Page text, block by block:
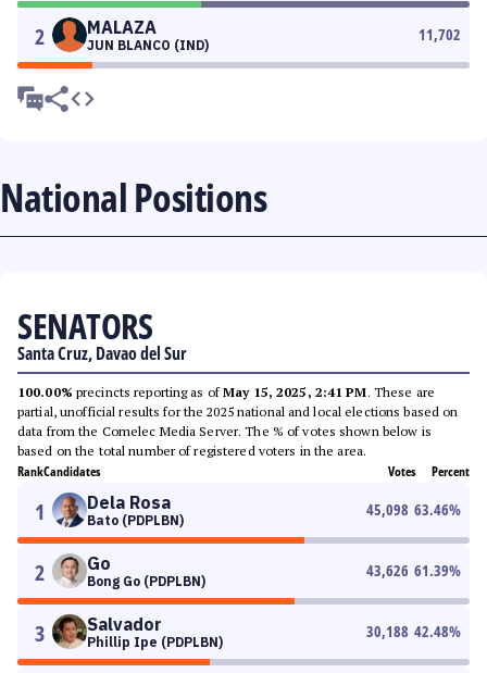
2 MALAZA
JUN BLANCO (IND)
11,702
National Positions
SENATORS
Santa Cruz, Davao del Sur
100.00% precincts reporting as ofMay 15, 2025, 2:41 PM. These are
partial, unofficial results for the 2025 national and local elections based on
data from the Comelec Media Server. The % of votes shown below is
based on the total number of registered voters in the area.
RankCandidates Votes Percent
1 Dela Rosa
Bato (PDPLBN)
45,098 63.46%
2 Go
Bong Go (PDPLBN)
43,626 61.39%
3 Salvador
Phillip Ipe (PDPLBN)
30,188 42.48%